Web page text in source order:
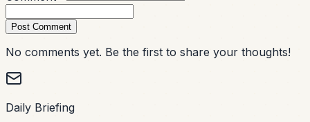
Post Comment
No comments yet. Be the first to share your thoughts!
Daily Briefing